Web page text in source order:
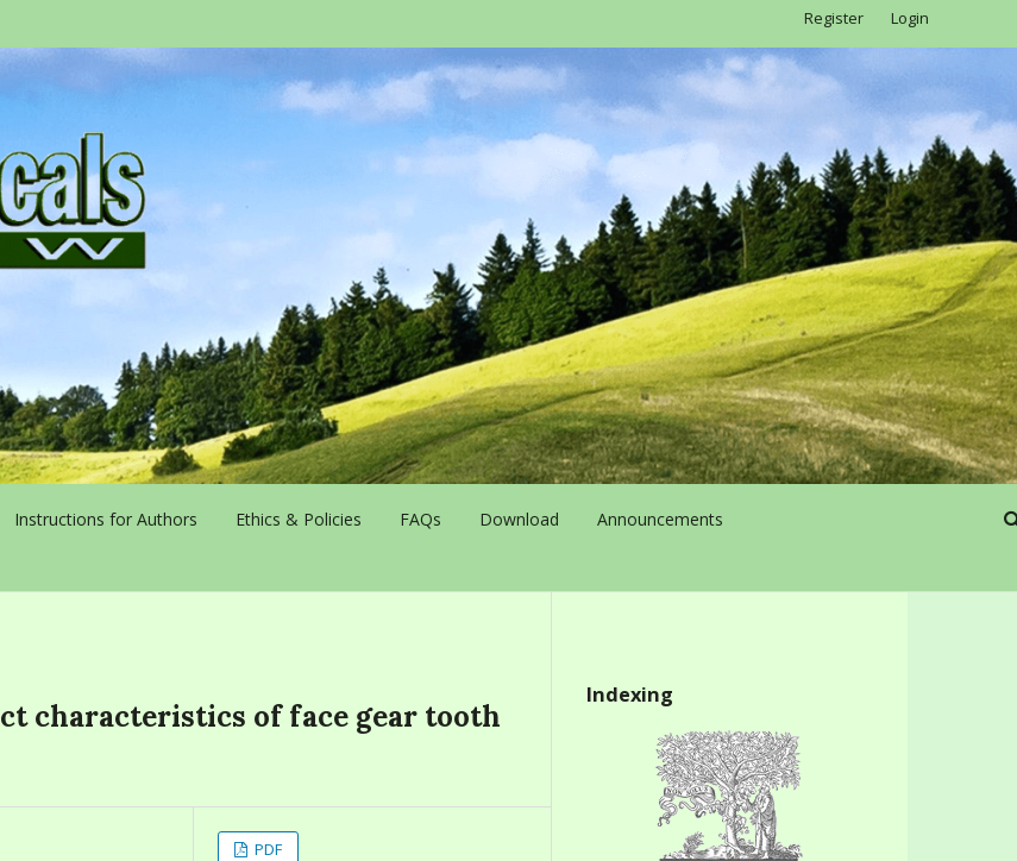
Instructions for Authors Ethics & Policies FAQs Download Announcements
Register Login
characteristics of face gear tooth
PDF
Indexing